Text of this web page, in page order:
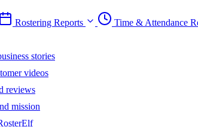
Rostering Reports Time & Attendance
stories
videos
reviews
mission